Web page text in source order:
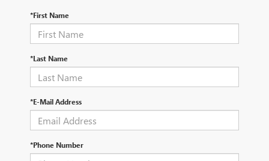
*First Name
*Last Name
*E-Mail Address
*Phone Number